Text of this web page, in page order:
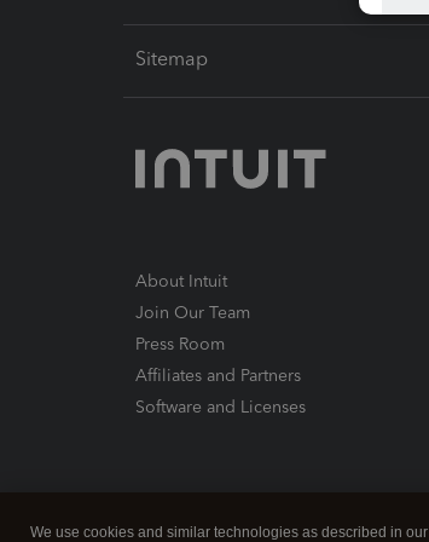
Sitemap
About Intuit
Join Our Team
Press Room
Affiliates and Partners
Software and Licenses
We use cookies and similar technologies as described in our